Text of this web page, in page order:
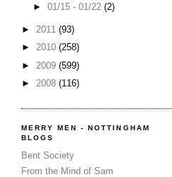
► 01/15 - 01/22 (2)
► 2011 (93)
► 2010 (258)
► 2009 (599)
► 2008 (116)
MERRY MEN - NOTTINGHAM
BLOGS
Bent Society
From the Mind of Sam